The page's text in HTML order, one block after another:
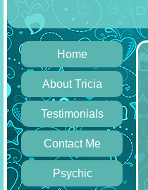
Home
About Tricia
Testimonials
Contact Me
Psychic